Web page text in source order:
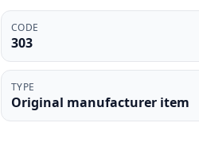
CODE
303
TYPE
Original manufacturer item